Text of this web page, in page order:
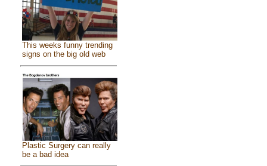
This weeks funny trending
signs on the big old web
Plastic Surgery can really
be a bad idea